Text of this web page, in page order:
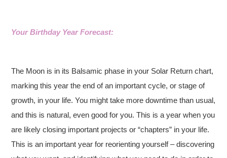
Your Birthday Year Forecast:
The Moon is in its Balsamic phase in your Solar Return chart,
marking this year the end of an important cycle, or stage of
growth, in your life. You might take more downtime than usual,
and this is natural, even good for you. This is a year when you
are likely closing important projects or “chapters” in your life.
This is an important year for reorienting yourself – discovering